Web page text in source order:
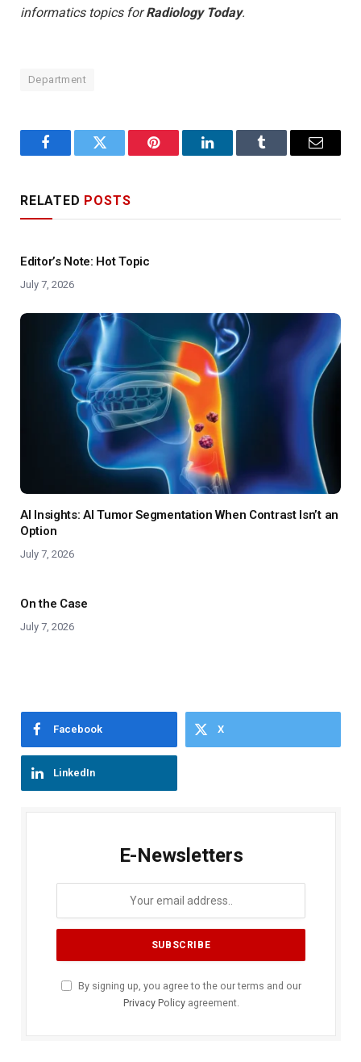
informatics topics forRadiology Today.
Department
FacebookTwitter Pinterest LinkedInTumblr Email
RELATED POSTS
Editor’s Note: Hot Topic
July 7, 2026
AI Insights: AI Tumor Segmentation When Contrast Isn’t an
Option
July 7, 2026
On the Case
July 7, 2026
Facebook X
LinkedIn
E-Newsletters
By signing up, you agree to the our terms and our
Privacy Policyagreement.